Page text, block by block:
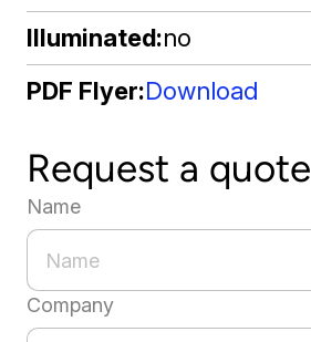
Illuminated no
PDF Flyer Download
Request a quote
Name
Company